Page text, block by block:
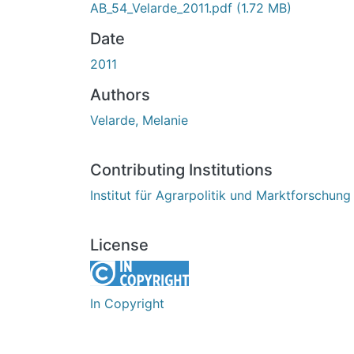
AB_54_Velarde_2011.pdf (1.72 MB)
Date
2011
Authors
Velarde, Melanie
Contributing Institutions
Institut für Agrarpolitik und Marktforschung
License
In Copyright